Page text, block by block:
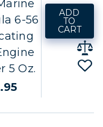
6-56
5 Oz.
ADD
TO
CART